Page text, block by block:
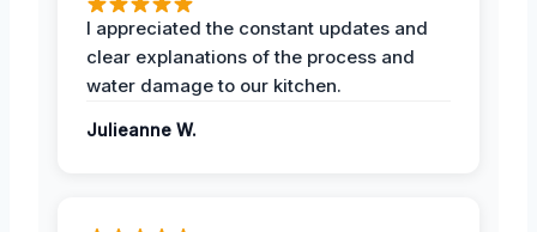
I appreciated the constant updates and
clear explanations of the process and
water damage to our kitchen.
Julieanne W.